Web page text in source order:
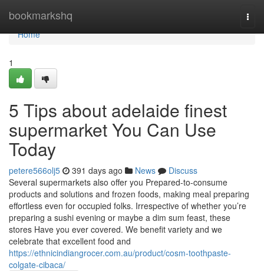
bookmarkshq
Home
Home
1
5 Tips about adelaide finest
supermarket You Can Use
Today
petere566olj5 391 days ago News
Discuss
Several supermarkets also offer you Prepared-to-consume
products and solutions and frozen foods, making meal preparing
effortless even for occupied folks. Irrespective of whether you’re
preparing a sushi evening or maybe a dim sum feast, these
stores Have you ever covered. We benefit variety and we
celebrate that excellent food and
https://ethnicindiangrocer.com.au/product/cosm-toothpaste-
colgate-cibaca/